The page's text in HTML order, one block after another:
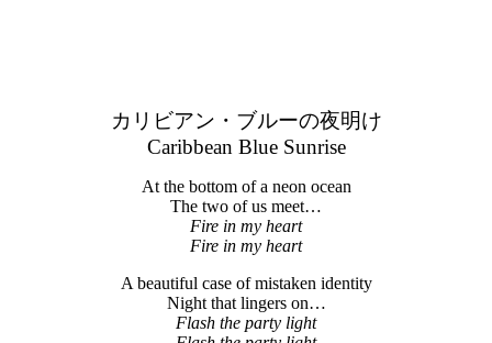
カリビアン・ブルーの夜明け
Caribbean Blue Sunrise
At the bottom of a neon ocean
The two of us meet…
Fire in my heart
Fire in my heart
A beautiful case of mistaken identity
Night that lingers on…
Flash the party light